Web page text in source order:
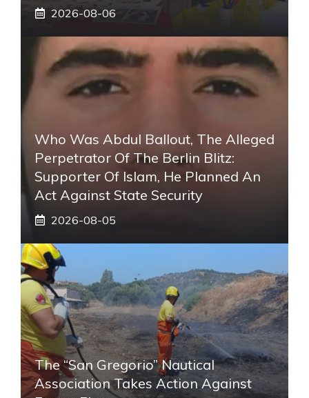
2026-08-06
Who Was Abdul Ballout, The Alleged
Perpetrator Of The Berlin Blitz:
Supporter Of Islam, He Planned An
Act Against State Security
2026-08-05
The “San Gregorio” Nautical
Association Takes Action Against